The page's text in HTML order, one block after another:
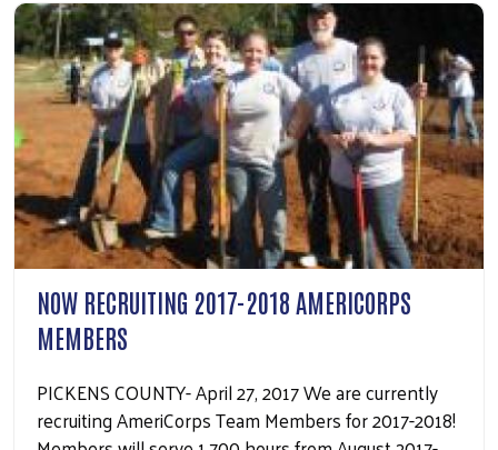
NOW RECRUITING 2017-2018 AMERICORPS
MEMBERS
PICKENS COUNTY- April 27, 2017 We are currently
recruiting AmeriCorps Team Members for 2017-2018!